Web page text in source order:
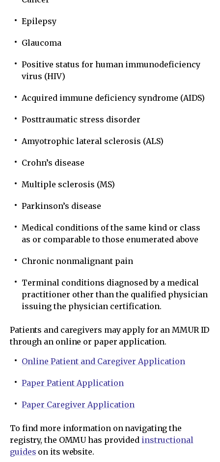
Epilepsy
Glaucoma
Positive status for human immunodeficiency
virus (HIV)
Acquired immune deficiency syndrome (AIDS)
Posttraumatic stress disorder
Amyotrophic lateral sclerosis (ALS)
Crohn’s disease
Multiple sclerosis (MS)
Parkinson’s disease
Medical conditions of the same kind or class
as or comparable to those enumerated above
Chronic nonmalignant pain
Terminal conditions diagnosed by a medical
practitioner other than the qualified physician
issuing the physician certification.
Patients and caregivers may apply for an MMUR ID
through an online or paper application.
Online Patient and Caregiver Application
Paper Patient Application
Paper Caregiver Application
To find more information on navigating the
registry, the OMMU has provided instructional
guides on its website.